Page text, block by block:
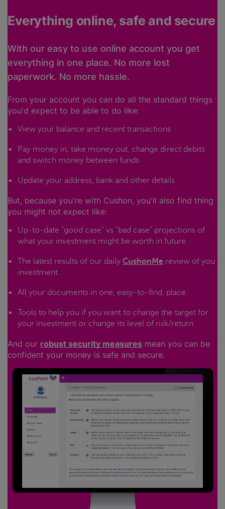
Everything online, safe and secure
With our easy to use online account you get
everything in one place. No more lost
paperwork. No more hassle.
From your account you can do all the standard things
you'd expect to be able to do like:
View your balance and recent transactions
Pay money in, take money out, change direct debits
and switch money between funds
Update your address, bank and other details
But, because you're with Cushon, you'll also find thing
you might not expect like:
Up-to-date "good case" vs "bad case" projections of
what your investment might be worth in future
The latest results of our daily CushonMe review of you
investment
All your documents in one, easy-to-find, place
Tools to help you if you want to change the target for
your investment or change its level of risk/return
And our robust security measures mean you can be
confident your money is safe and secure.